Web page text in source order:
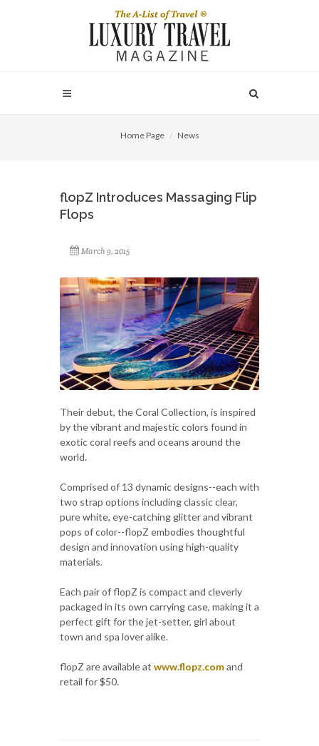
Home Page News
flopZ Introduces Massaging Flip
Flops
March 9, 2015
Their debut, the Coral Collection, is inspired
by the vibrant and majestic colors found in
exotic coral reefs and oceans around the
world.
Comprised of 13 dynamic designs--each with
two strap options including classic clear,
pure white, eye-catching glitter and vibrant
pops of color--flopZ embodies thoughtful
design and innovation using high-quality
materials.
Each pair of flopZ is compact and cleverly
packaged in its own carrying case, making it a
perfect gift for the jet-setter, girl about
town and spa lover alike.
flopZ are available at www.flopz.comand
retail for $50.